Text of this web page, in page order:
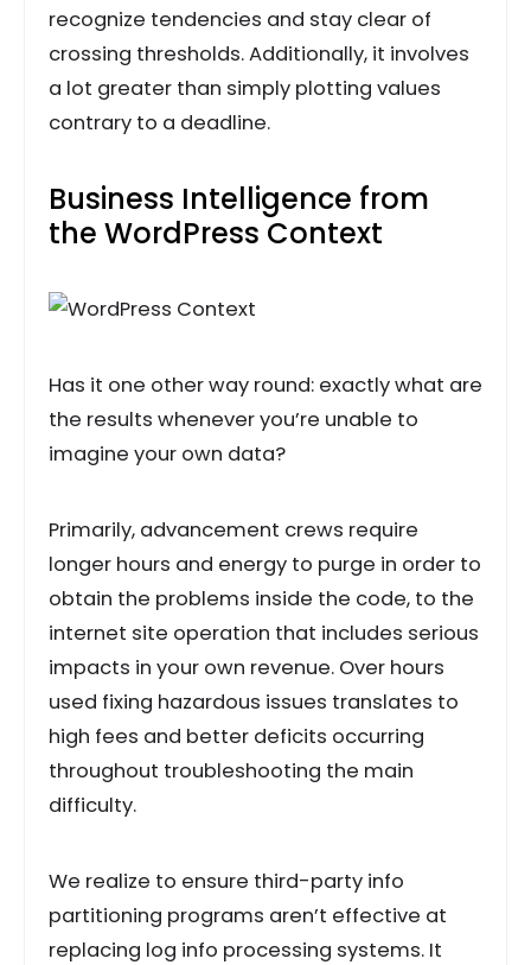
recognize tendencies and stay clear of
crossing thresholds. Additionally, it involves
a lot greater than simply plotting values
contrary to a deadline.
Business Intelligence from
the WordPress Context
Has it one other way round: exactly what are
the results whenever you’re unable to
imagine your own data?
Primarily, advancement crews require
longer hours and energy to purge in order to
obtain the problems inside the code, to the
internet site operation that includes serious
impacts in your own revenue. Over hours
used fixing hazardous issues translates to
high fees and better deficits occurring
throughout troubleshooting the main
difficulty.
We realize to ensure third-party info
partitioning programs aren’t effective at
replacing log info processing systems. It